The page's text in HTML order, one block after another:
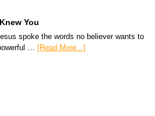
You
spoke the words no believer wants to
… [Read More...]